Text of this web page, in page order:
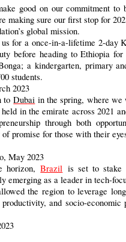
good on our commitment to
making sure our first stop for
global mission.
for a once-in-a-lifetime 2-day
before heading to Ethiopia
a kindergarten, primary
students.
2023
toDubai in the spring, where we
in the emirate across 2021
through both
promise for those with their
May 2023
horizon,Brazil is set to stake
as a leader in tech-
the region to leverage
and socio-